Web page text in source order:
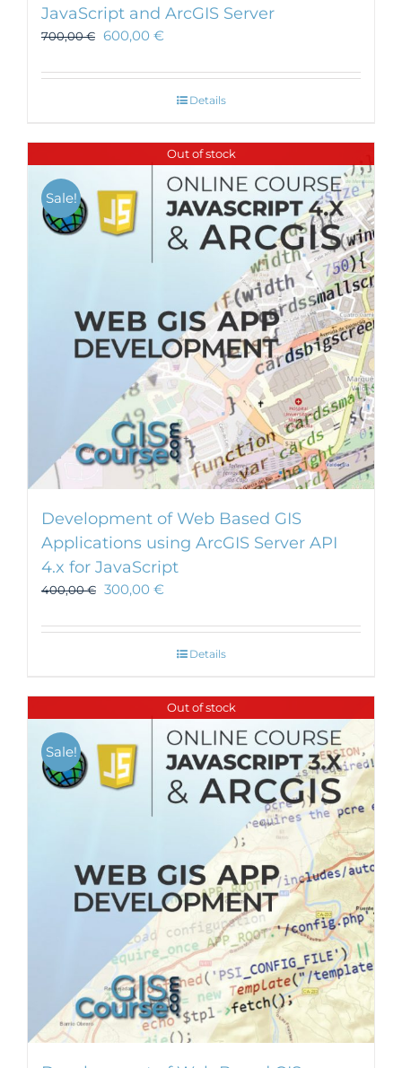
JavaScript and ArcGIS Server
700,00€ 600,00 €
Details
Out of stock
Sale!
Development of Web Based GIS
Applications using ArcGIS Server API
4.x for JavaScript
400,00€ 300,00 €
Details
Out of stock
Sale!